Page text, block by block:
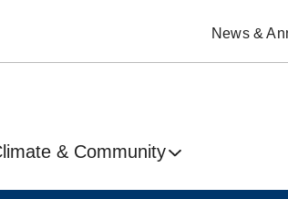
News &
& Community